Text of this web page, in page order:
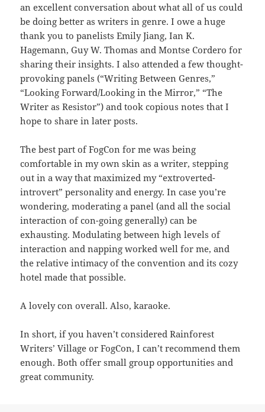
an excellent conversation about what all of us could
be doing better as writers in genre. I owe a huge
thank you to panelists Emily Jiang, Ian K.
Hagemann, Guy W. Thomas and Montse Cordero for
sharing their insights. I also attended a few thought-
provoking panels (“Writing Between Genres,”
“Looking Forward/Looking in the Mirror,” “The
Writer as Resistor”) and took copious notes that I
hope to share in later posts.
The best part of FogCon for me was being
comfortable in my own skin as a writer, stepping
out in a way that maximized my “extroverted-
introvert” personality and energy. In case you’re
wondering, moderating a panel (and all the social
interaction of con-going generally) can be
exhausting. Modulating between high levels of
interaction and napping worked well for me, and
the relative intimacy of the convention and its cozy
hotel made that possible.
A lovely con overall. Also, karaoke.
In short, if you haven’t considered Rainforest
Writers’ Village or FogCon, I can’t recommend them
enough. Both offer small group opportunities and
great community.